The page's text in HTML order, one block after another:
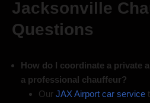
Jacksonville
Questions
How do I coordinate a private
a professional chauffeur?
Our JAX Airport car service